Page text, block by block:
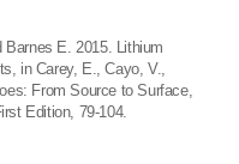
Barnes E. 2015. Lithium
in Carey, E., Cayo, V.,
From Source to Surface,
Edition, 79-104.